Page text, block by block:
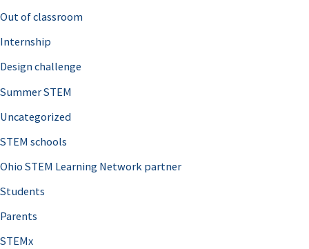
Out of classroom
Internship
Design challenge
Summer STEM
Uncategorized
STEM schools
Ohio STEM Learning Network partner
Students
Parents
STEMx